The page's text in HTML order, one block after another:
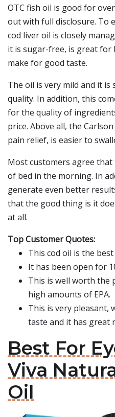
OTC fish oil is good for
out with full disclosure. To
cod liver oil is closely
it is sugar-free, is great for
make for good taste.
The oil is very mild and it
quality. In addition, this
for the quality of
price. Above all, the
pain relief, is easier to
Most customers agree
of bed in the morning. In
generate even better
that the good thing is it
at all.
Top Customer Quotes:
This cod oil is the
It has been open for
This is well worth the
high amounts of EPA.
This is very pleasant,
taste and it has great
Best For
Viva
Oil